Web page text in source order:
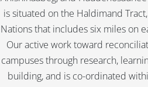
is situated on the Haldimand
Nations that includes six miles on
Our active work toward
campuses through research,
building, and is co-ordinated